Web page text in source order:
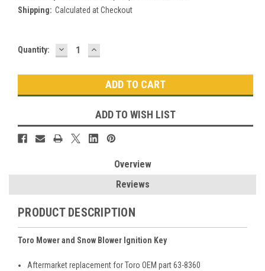
Shipping: Calculated at Checkout
Current
Quantity: DECREASE
QUANTITY:
INCREASE
QUANTITY:
ADD TO WISH LIST
Overview
Reviews
PRODUCT DESCRIPTION
Toro Mower and Snow Blower Ignition Key
Aftermarket replacement for Toro OEM part 63-8360